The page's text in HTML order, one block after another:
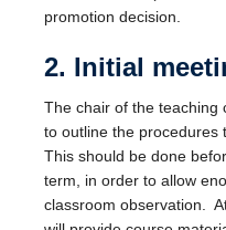
promotion decision.
2. Initial
The chair of the teaching
to outline the procedures
This should be done
term, in order to allow
classroom observation.